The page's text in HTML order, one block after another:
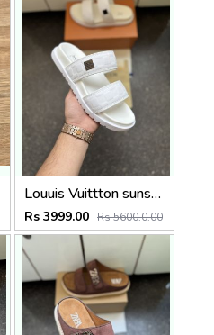
Louuis Vuittton sunset Flat white slide
Rs 3999.00 Rs 5600.0.00